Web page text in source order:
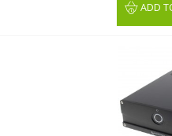
ADD